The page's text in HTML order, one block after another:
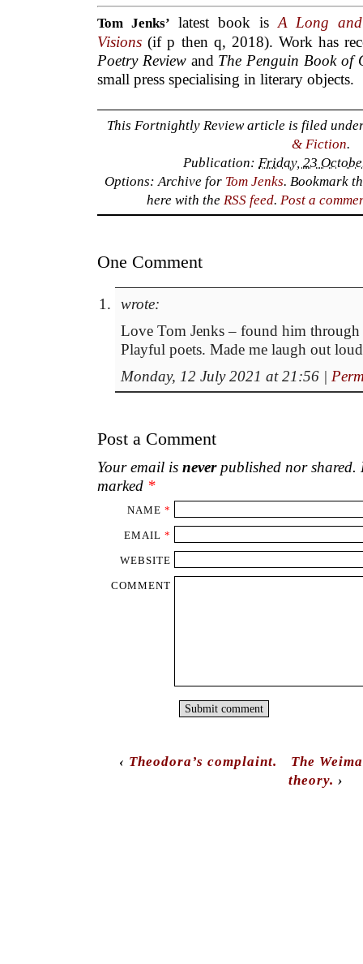
Tom Jenks’ latest book is A Long
Visions (if p then q, 2018). Work has
Poetry Reviewand The Penguin Book of
small press specialising in literary objects.
This Fortnightly Review article is filed
& Fiction.
Publication: Friday, 23
Options: Archive for Tom Jenks. Bookmark
here with the RSS feed. Post a
One Comment
wrote:
Love Tom Jenks – found him through
Playful poets. Made me laugh out
Monday, 12 July 2021 at 21:56 |
Post a Comment
Your email is neverpublished nor shared.
marked *
NAME *
EMAIL *
WEBSITE
COMMENT
‹ Theodora’s complaint.
The
theory. ›